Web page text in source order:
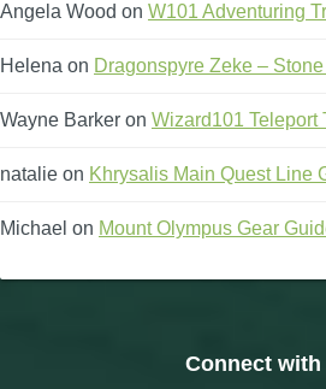
Angela Wood on W101 Adventuring
Helena on Dragonspyre Zeke –
Wayne Barker on Wizard101 Teleport
natalie on Khrysalis Main Quest Line
Michael on Mount Olympus Gear
Connect with